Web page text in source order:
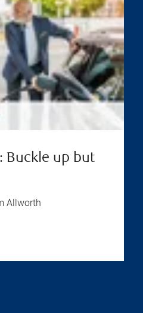
Buckle up but
Allworth